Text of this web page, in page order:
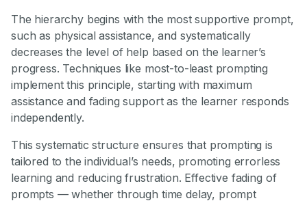
The hierarchy begins with the most supportive prompt,
such as physical assistance, and systematically
decreases the level of help based on the learner’s
progress. Techniques like most-to-least prompting
implement this principle, starting with maximum
assistance and fading support as the learner responds
independently.
This systematic structure ensures that prompting is
tailored to the individual’s needs, promoting errorless
learning and reducing frustration. Effective fading of
prompts — whether through time delay, prompt